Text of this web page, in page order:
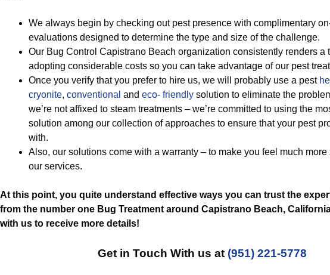
We always begin by checking out pest presence with complimentary
evaluations designed to determine the type and size of the challenge.
Our Bug Control Capistrano Beach organization consistently renders a
adopting considerable costs so you can take advantage of our pest
Once you verify that you prefer to hire us, we will probably use a pest
cryonite, conventional and eco- friendly solution to eliminate the
we’re not affixed to steam treatments – we’re committed to using the
solution among our collection of approaches to ensure that your pest
with.
Also, our solutions come with a warranty – to make you feel much more
our services.
At this point, you quite understand effective ways you can trust the
from the number one Bug Treatment around Capistrano Beach,
with us to receive more details!
Get in Touch With us at (951) 221-5778